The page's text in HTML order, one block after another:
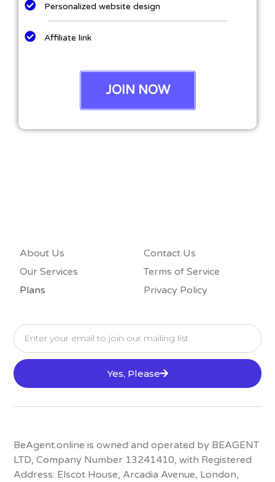
Personalized website design
Affiliate link
JOIN NOW
About Us
Our Services
Plans
Contact Us
Terms of Service
Privacy Policy
Yes, Please
BeAgent.online is owned and operated by BEAGENT
LTD, Company Number 13241410, with Registered
Address: Elscot House, Arcadia Avenue, London,